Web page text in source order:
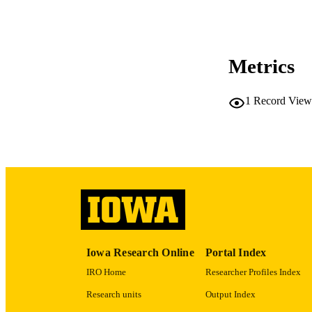
NLM
Metrics
1 Record
Iowa Research Online
IRO Home
Research units
Portal Index
Researcher Profiles Index
Output Index